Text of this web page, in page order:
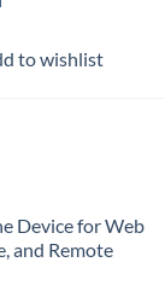
to wishlist
Device for Web
and Remote